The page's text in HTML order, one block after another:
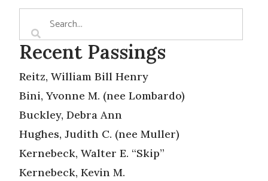
Recent Passings
Reitz, William Bill Henry
Bini, Yvonne M. (nee Lombardo)
Buckley, Debra Ann
Hughes, Judith C. (nee Muller)
Kernebeck, Walter E. “Skip”
Kernebeck, Kevin M.